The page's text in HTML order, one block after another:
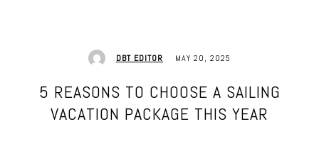
DBT EDITOR MAY 20, 2025
5 REASONS TO CHOOSE A SAILING
VACATION PACKAGE THIS YEAR